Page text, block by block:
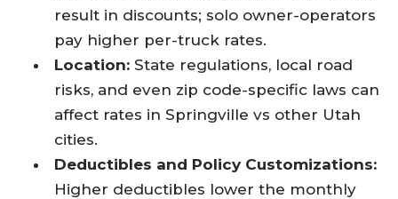
result in discounts; solo owner-operators
pay higher per-truck rates.
Location: State regulations, local road
risks, and even zip code-specific laws can
affect rates in Springville vs other Utah
cities.
Deductibles and Policy Customizations:
Higher deductibles lower the monthly